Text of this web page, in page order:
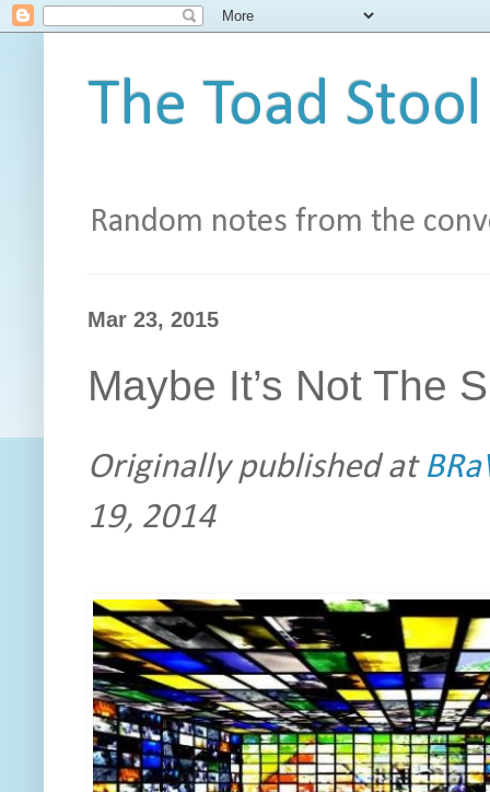
The Toad
Random notes from the
Mar 23, 2015
Maybe It’s Not The
Originally published at
19, 2014